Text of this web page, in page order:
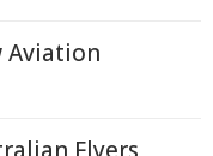
Aviation